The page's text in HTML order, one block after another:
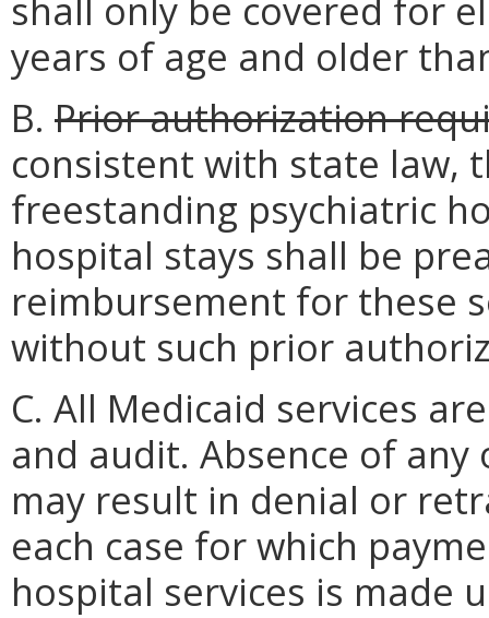
years of age and older
B. Prior authorization
consistent with state law,
freestanding psychiatric
hospital stays shall be
reimbursement for these
without such prior
C. All Medicaid services
and audit. Absence of
may result in denial or
each case for which
hospital services is made